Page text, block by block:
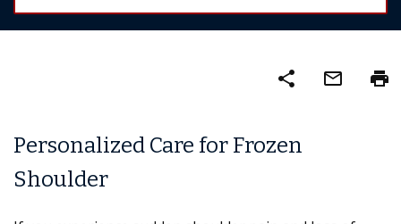
share mail_outline print
Personalized Care for Frozen
Shoulder